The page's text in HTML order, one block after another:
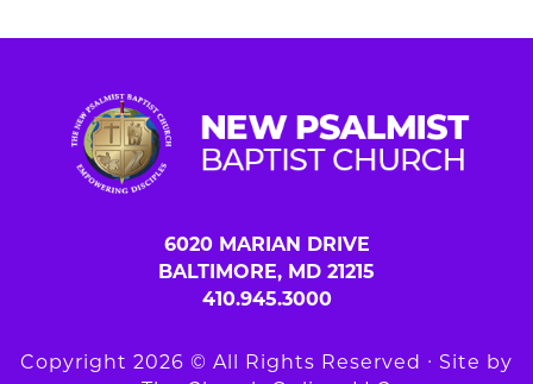
6020 MARIAN DRIVE
BALTIMORE, MD 21215
410.945.3000
Copyright 2026 © All Rights Reserved ∙ Site by